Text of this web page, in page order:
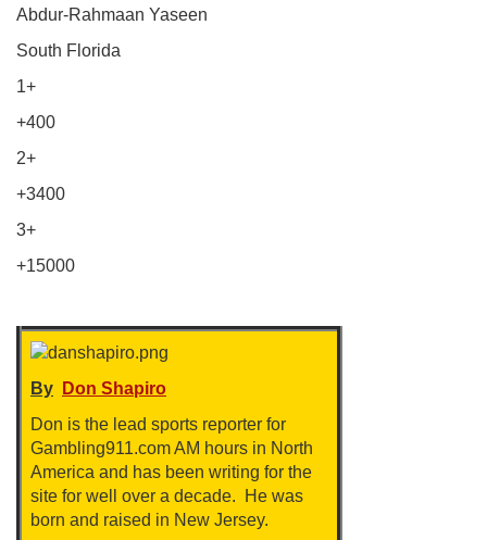
Abdur-Rahmaan Yaseen
South Florida
1+
+400
2+
+3400
3+
+15000
By
Don Shapiro
Don is the lead sports reporter for
Gambling911.com AM hours in North
America and has been writing for the
site for well over a decade. He was
born and raised in New Jersey.